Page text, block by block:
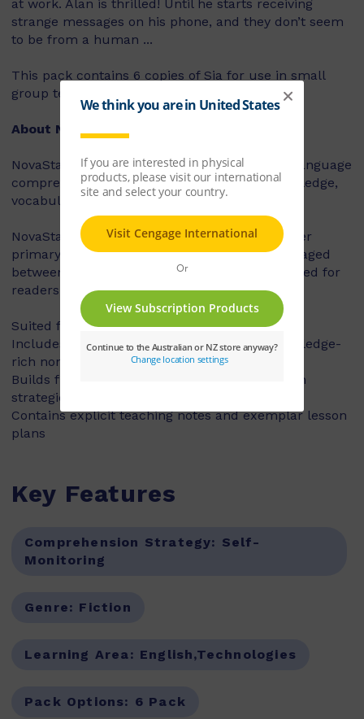
at work. Alan is thrilled! Until he starts receiving
strange messages on his phone, and they don’t seem
to be from a human ...
This pack contains 6 copies of Sia for use in small
group teaching.
About NovaStar
NovaStar supports the explicit instruction of language
comprehension, integrating background knowledge,
vocabulary and comprehension strategies.
NovaStar can be used across middle and upper
primary, with 60 titles best suited for readers aged
between 8 and 10 years, and 60 titles best suited for
readers aged between 10 and 12 years.
Suited for years 3 – 6
Includes contemporary fiction texts and knowledge-
rich non-fiction texts
Builds fluency, vocabulary and comprehension
strategies and skills
Contains explicit teaching notes and exemplar lesson
plans
Key Features
Comprehension Strategy: Self-
Monitoring
Genre: Fiction
Learning Area: English,Technologies
Pack Options: 6 Pack